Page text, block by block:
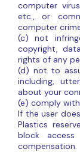
computer
etc., or
computer
(c) not
copyright,
rights of any
(d) not to
including,
about your
(e) comply
If the user
Plastics
block
compensation.